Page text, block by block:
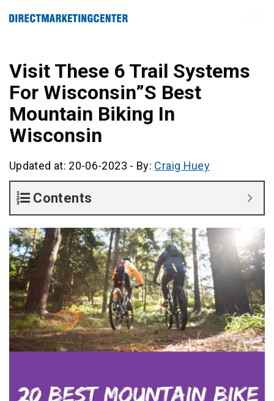
Visit These 6 Trail Systems
For Wisconsin”S Best
Mountain Biking In
Wisconsin
Updated at: 20-06-2023 - By: Craig Huey
Contents